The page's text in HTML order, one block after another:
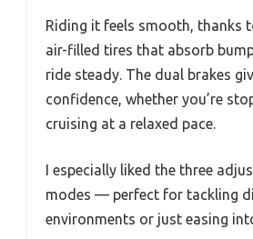
Riding it feels smooth, thanks
air-filled tires that absorb
ride steady. The dual brakes
confidence, whether you’re
cruising at a relaxed pace.
I especially liked the three
modes — perfect for tackling
environments or just easing